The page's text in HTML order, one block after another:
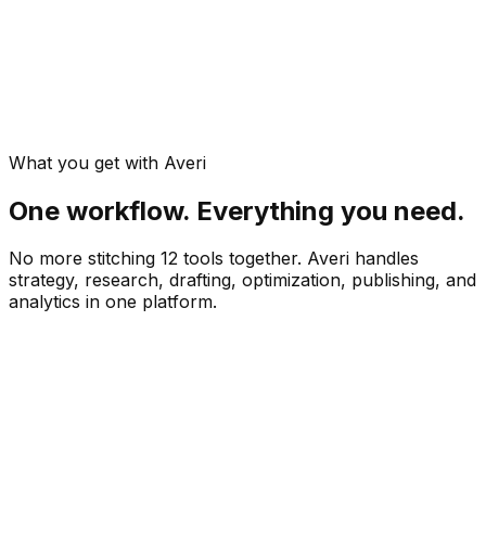
What you get with Averi
One workflow. Everything you need.
No more stitching 12 tools together. Averi handles
strategy, research, drafting, optimization, publishing, and
analytics in one platform.